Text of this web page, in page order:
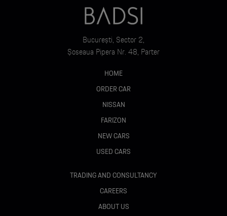
București, Sector 2,
Șoseaua Pipera Nr. 48, Parter
HOME
ORDER CAR
NISSAN
FARIZON
NEW CARS
USED CARS
TRADING AND CONSULTANCY
CAREERS
ABOUT US